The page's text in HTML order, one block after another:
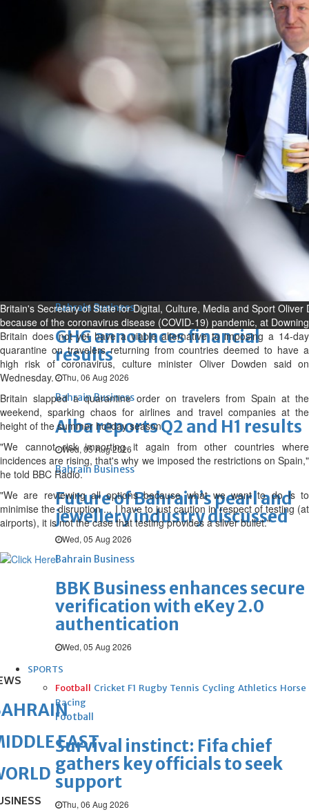
Experiences of young people in
the field of AI discussed
Thu, 06 Aug 2026
Bahrain
Strong Bahrain-Egypt
relations in spotlight
Thu, 06 Aug 2026
Bahrain Business
GHG announces financial
results
Thu, 06 Aug 2026
Bahrain Business
Alba reports Q2 and H1 results
Wed, 05 Aug 2026
Bahrain Business
Future of Bahrain’s pearl and
jewellery industry discussed
Wed, 05 Aug 2026
Bahrain Business
BBK Business enhances secure
verification with eKey 2.0
authentication
Wed, 05 Aug 2026
SPORTS
Football Cricket F1 Rugby Tennis Cycling Athletics Horse
Racing
Football
Survival instinct: Fifa chief
gathers key officials to seek
support
Thu, 06 Aug 2026
Britain's Secretary of State for Digital, Culture, Media and Sport
because of the coronavirus disease (COVID-19) pandemic, at
Britain does not yet have a viable alternative to imposing a 14-day
quarantine on travelers returning from countries deemed to have a
high risk of coronavirus, culture minister Oliver Dowden said on
Wednesday.
Britain slapped a quarantine order on travelers from Spain at the
weekend, sparking chaos for airlines and travel companies at the
height of the summer holiday season.
"We cannot risk importing it again from other countries where
incidences are rising, that's why we imposed the restrictions on Spain,"
he told BBC Radio.
"We are reviewing all options because what we want to do is to
minimise the disruption ... I have to just caution in respect of testing (at
airports), it is not the case that testing provides a silver bullet."
EAST